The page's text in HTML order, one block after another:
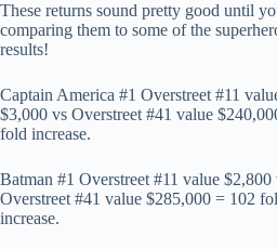
These returns sound pretty good until
comparing them to some of the
results!
Captain America #1 Overstreet #11
$3,000 vs Overstreet #41 value
fold increase.
Batman #1 Overstreet #11 value $2,800
Overstreet #41 value $285,000 = 102
increase.